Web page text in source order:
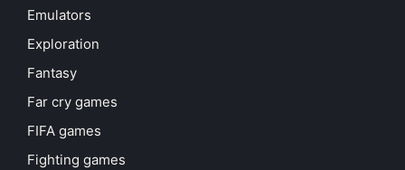
Emulators
Exploration
Fantasy
Far cry games
FIFA games
Fighting games